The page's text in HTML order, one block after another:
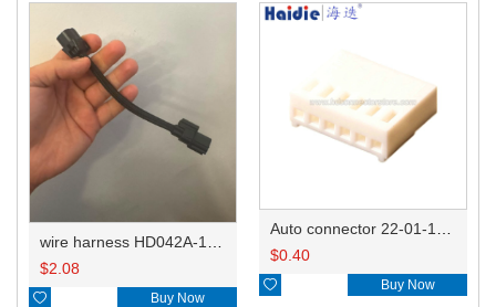
$2.08
 Buy Now
$0.40
 Buy Now